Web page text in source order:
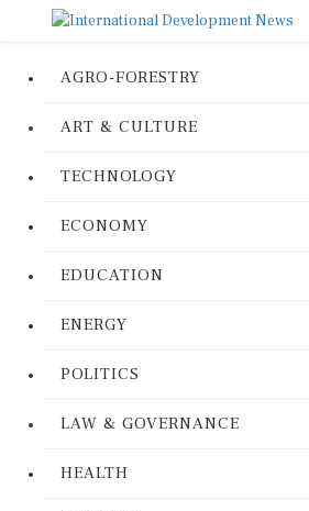
AGRO-FORESTRY
ART & CULTURE
TECHNOLOGY
ECONOMY
EDUCATION
ENERGY
POLITICS
LAW & GOVERNANCE
HEALTH